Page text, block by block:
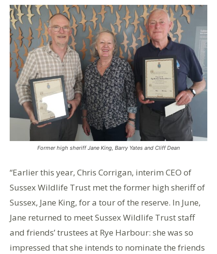
Former high sheriff Jane King, Barry Yates and Cliff Dean
“Earlier this year, Chris Corrigan, interim CEO of
Sussex Wildlife Trust met the former high sheriff of
Sussex, Jane King, for a tour of the reserve. In June,
Jane returned to meet Sussex Wildlife Trust staff
and friends’ trustees at Rye Harbour: she was so
impressed that she intends to nominate the friends